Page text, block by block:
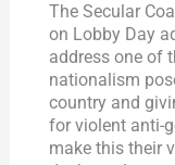
The Secular
on Lobby Day
address one of
nationalism
country and
for violent anti-
make this their